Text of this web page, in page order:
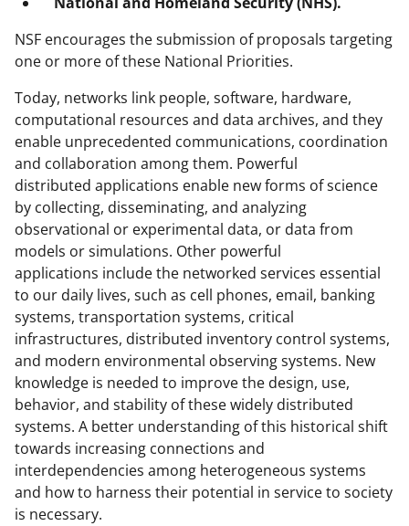
NSF encourages the submission of proposals targeting
one or more of these National Priorities.
Today, networks link people, software, hardware,
computational resources and data archives, and they
enable unprecedented communications, coordination
and collaboration among them. Powerful
distributed applications enable new forms of science
by collecting, disseminating, and analyzing
observational or experimental data, or data from
models or simulations. Other powerful
applications include the networked services essential
to our daily lives, such as cell phones, email, banking
systems, transportation systems, critical
infrastructures, distributed inventory control systems,
and modern environmental observing systems. New
knowledge is needed to improve the design, use,
behavior, and stability of these widely distributed
systems. A better understanding of this historical shift
towards increasing connections and
interdependencies among heterogeneous systems
and how to harness their potential in service to society
is necessary.